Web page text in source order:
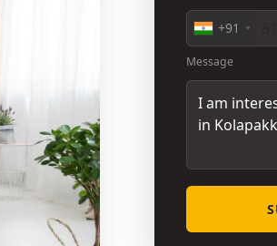
+91
Message